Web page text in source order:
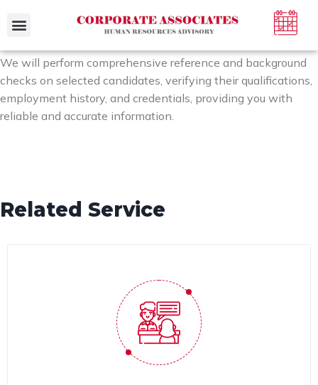
We will perform comprehensive reference and background
checks on selected candidates, verifying their qualifications,
employment history, and credentials, providing you with
reliable and accurate information.
Related Service